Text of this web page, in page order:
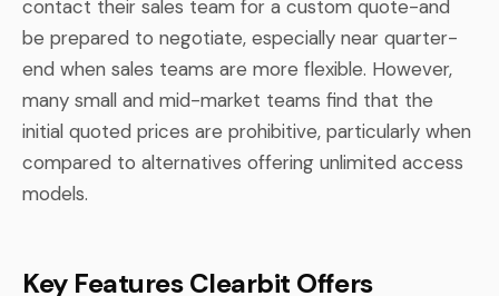
contact their sales team for a custom quote-and
be prepared to negotiate, especially near quarter-
end when sales teams are more flexible. However,
many small and mid-market teams find that the
initial quoted prices are prohibitive, particularly when
compared to alternatives offering unlimited access
models.
Key Features Clearbit Offers